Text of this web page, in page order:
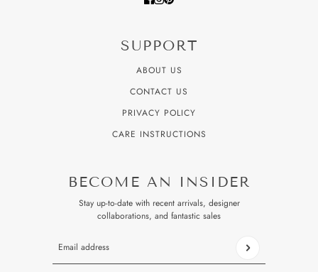
SUPPORT
ABOUT US
CONTACT US
PRIVACY POLICY
CARE INSTRUCTIONS
BECOME AN INSIDER
Stay up-to-date with recent arrivals, designer
collaborations, and fantastic sales
Email address
This site is protected by hCaptcha and the hCaptcha